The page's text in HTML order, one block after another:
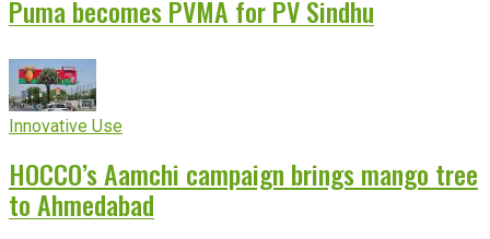
Puma becomes PVMA for PV Sindhu
Innovative Use
HOCCO’s Aamchi campaign brings mango tree
to Ahmedabad